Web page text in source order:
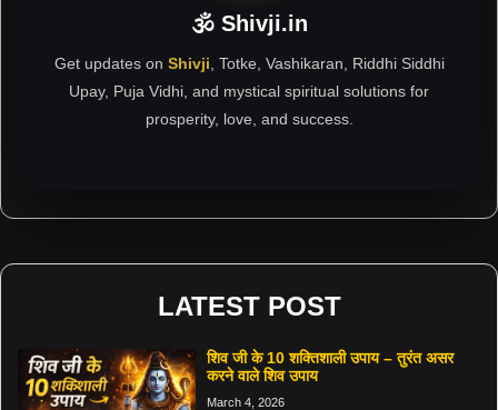
🕉 Shivji.in
Get updates on Shivji , Totke, Vashikaran, Riddhi Siddhi
Upay, Puja Vidhi, and mystical spiritual solutions for
prosperity, love, and success.
LATEST POST
शिव जी के 10 शक्तिशाली उपाय – तुरंत असर
करने वाले शिव उपाय
March 4, 2026